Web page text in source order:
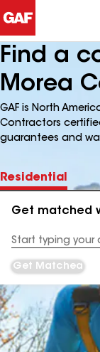
Find a
Morea
GAF is North
Contractors
guarantees and
Residential
Get matched
Address
Get Matched